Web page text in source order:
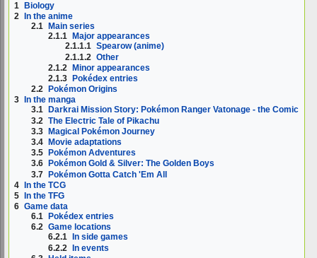
1
Biology
2
In the anime
2.1
Main series
2.1.1
Major appearances
2.1.1.1 Spearow (anime)
2.1.1.2 Other
2.1.2 Minor appearances
2.1.3
Pokédex entries
2.2
Pokémon Origins
3
In the manga
3.1
Darkrai Mission Story: Pokémon Ranger Vatonage - the Comic
3.2 The Electric Tale of Pikachu
3.3 Magical Pokémon Journey
3.4
Movie adaptations
3.5
Pokémon Adventures
3.6
Pokémon Gold & Silver: The Golden Boys
3.7 Pokémon Gotta Catch 'Em All
4 In the TCG
5
In the TFG
6 Game data
6.1
Pokédex entries
6.2 Game locations
6.2.1
In side games
6.2.2 In events